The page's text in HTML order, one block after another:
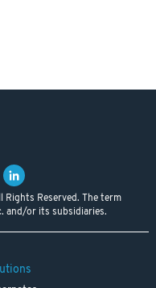
Reserved. The term
and/or its subsidiaries.